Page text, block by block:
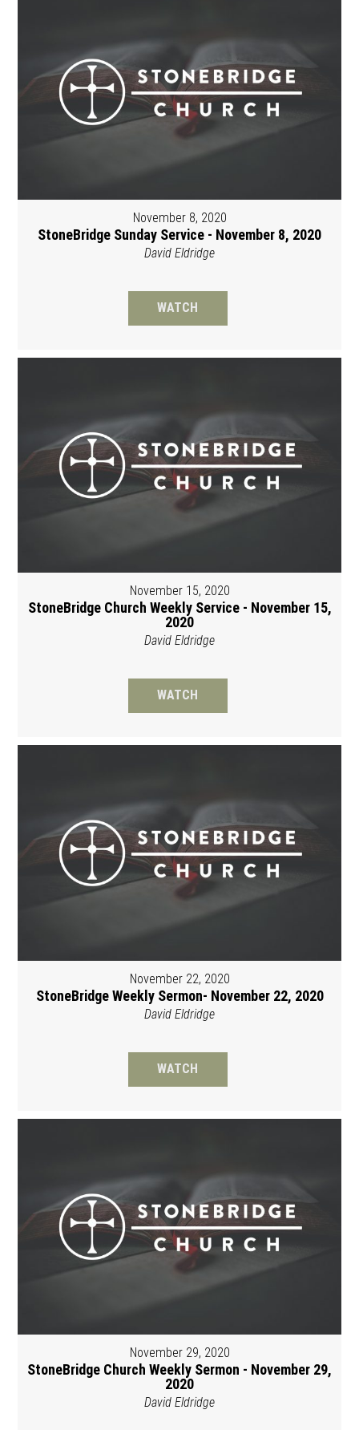
November 8, 2020
StoneBridge Sunday Service - November 8, 2020
David Eldridge
WATCH
November 15, 2020
StoneBridge Church Weekly Service - November 15,
2020
David Eldridge
WATCH
November 22, 2020
StoneBridge Weekly Sermon- November 22, 2020
David Eldridge
WATCH
November 29, 2020
StoneBridge Church Weekly Sermon - November 29,
2020
David Eldridge